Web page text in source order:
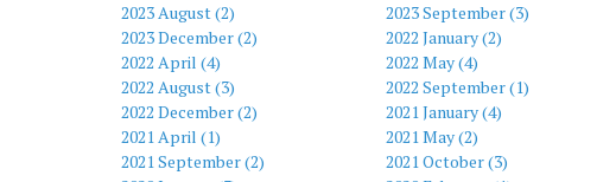
2023 August (2)
2023 September (3)
2023 December (2)
2022 January (2)
2022 April (4)
2022 May (4)
2022 August (3)
2022 September (1)
2022 December (2)
2021 January (4)
2021 April (1)
2021 May (2)
2021 September (2)
2021 October (3)